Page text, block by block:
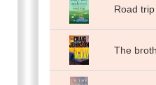
Road trip
The